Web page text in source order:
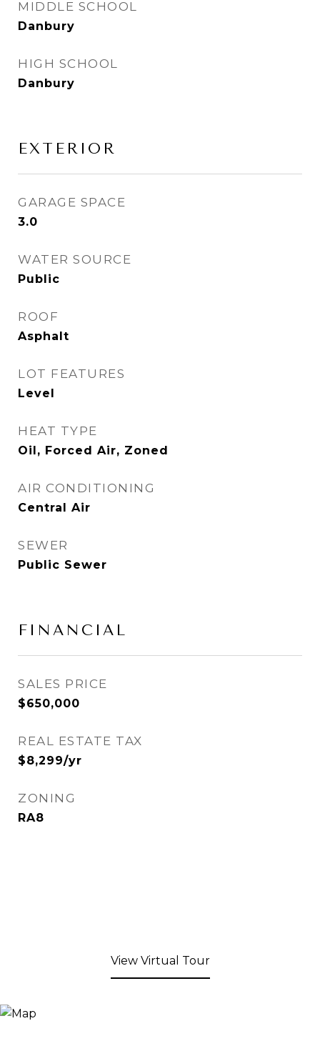
MIDDLE SCHOOL
Danbury
HIGH SCHOOL
Danbury
EXTERIOR
GARAGE SPACE
3.0
WATER SOURCE
Public
ROOF
Asphalt
LOT FEATURES
Level
HEAT TYPE
Oil, Forced Air, Zoned
AIR CONDITIONING
Central Air
SEWER
Public Sewer
FINANCIAL
SALES PRICE
$650,000
REAL ESTATE TAX
$8,299/yr
ZONING
RA8
View Virtual Tour